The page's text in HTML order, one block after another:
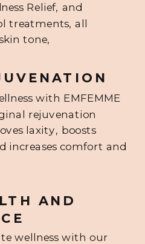
Relief, and
treatments, all
tone,
with EMFEMME
rejuvenation
laxity, boosts
increases comfort and
wellness with our
AND